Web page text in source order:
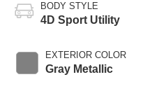
BODY STYLE
4D Sport Utility
EXTERIOR COLOR
Gray Metallic